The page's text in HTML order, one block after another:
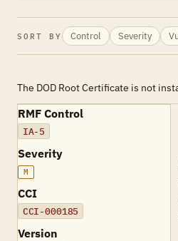
SORT BY Control Severity
The DOD Root Certificate is not
RMF Control
IA-5
Severity
M
CCI
CCI-000185
Version